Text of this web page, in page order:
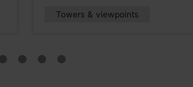
Towers & viewpoints